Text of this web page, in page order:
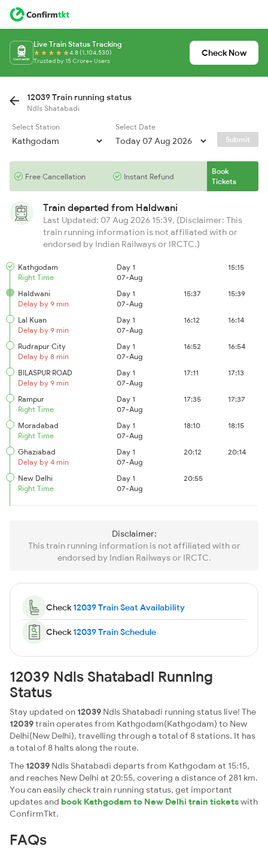
Live Train Status Tracking
4.8 (1,104,530)
Trusted by 15 Crore+ Users
Check Now
12039 Train running status
Ndls Shatabadi
Select Station
Select Date
Submit
Free Cancellation Instant Refund
Book
Tickets
Train departed from Haldwani
Last Updated: 07 Aug 2026 15:39, (Disclaimer: This
train running information is not affiliated with or
endorsed by Indian Railways or IRCTC.)
Kathgodam
Right Time
Day 1
07-Aug
15:15
Haldwani
Delay by 9 min
Day 1
07-Aug
15:37 15:39
Lal Kuan
Delay by 9 min
Day 1
07-Aug
16:12 16:14
Rudrapur City
Delay by 8 min
Day 1
07-Aug
16:52 16:54
BILASPUR ROAD
Delay by 9 min
Day 1
07-Aug
17:11 17:13
Rampur
Right Time
Day 1
07-Aug
17:35 17:37
Moradabad
Right Time
Day 1
07-Aug
18:10 18:15
Ghaziabad
Delay by 4 min
Day 1
07-Aug
20:12 20:14
New Delhi
Right Time
Day 1
07-Aug
20:55
Disclaimer:
This train running information is not affiliated with or
endorsed by Indian Railways or IRCTC.
Check12039 Train Seat Availability
Check12039 Train Schedule
12039 Ndls Shatabadi Running
Status
Stay updated on 12039 Ndls Shatabadi running status live! The
12039train operates from Kathgodam(Kathgodam) to New
Delhi(New Delhi), travelling through a total of 8 stations. It has
a total of 8 halts along the route.
The 12039 Ndls Shatabadi departs from Kathgodam at 15:15,
and reaches New Delhi at 20:55, covering a distance of 281 km.
You can easily check train running status, get important
updates and book Kathgodam to New Delhi train ticketswith
ConfirmTkt.
FAQs